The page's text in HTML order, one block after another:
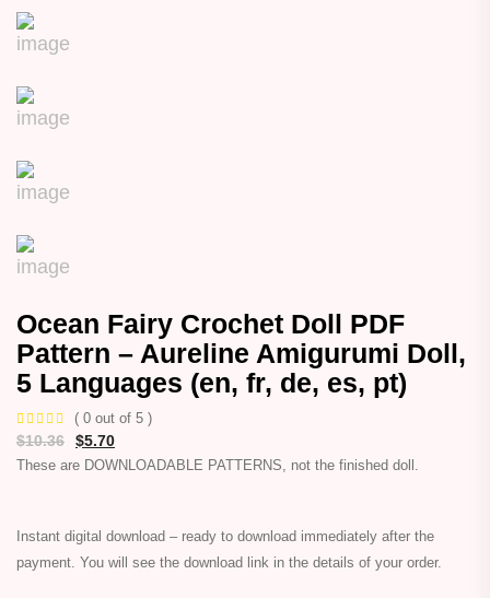
Ocean Fairy Crochet Doll PDF
Pattern – Aureline Amigurumi Doll,
5 Languages (en, fr, de, es, pt)
( 0 out of 5 )
$10.36 $5.70
These are DOWNLOADABLE PATTERNS, not the finished doll.
Instant digital download – ready to download immediately after the
payment. You will see the download link in the details of your order.